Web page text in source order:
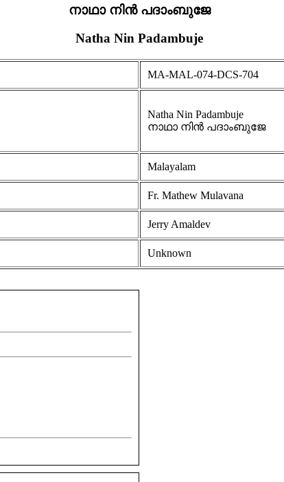
നാഥാ നിൻ പദാംബുജേ
Natha Nin Padambuje
MA-MAL-074-DCS-704
Natha Nin Padambuje
നാഥാ നിൻ പദാംബുജേ
Malayalam
Fr. Mathew Mulavana
Jerry Amaldev
Unknown